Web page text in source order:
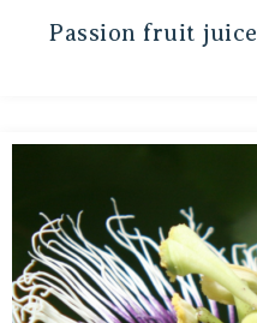
Passion fruit juice